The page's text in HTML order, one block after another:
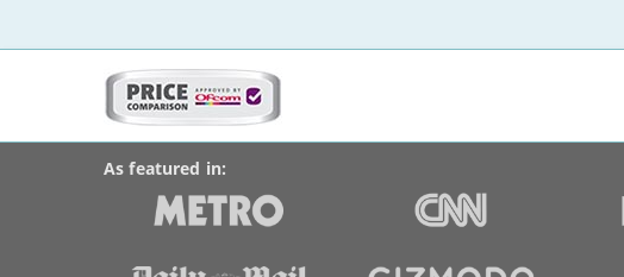
More
this
site:
BroadbandDeals.co.uk
Accolades
Social
media
links
As featured in: